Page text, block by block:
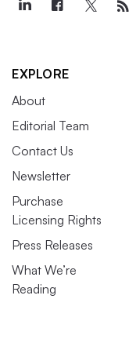
EXPLORE
About
Editorial Team
Contact Us
Newsletter
Purchase
Licensing Rights
Press Releases
What We’re
Reading